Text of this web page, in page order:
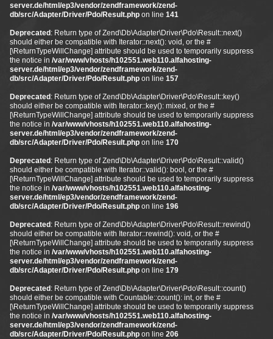
server.de/html/ep3/vendor/zendframework/zend-
db/src/Adapter/Driver/Pdo/Result.php on line 141
Deprecated : Return type of Zend\Db\Adapter\Driver\Pdo\Result::next()
should either be compatible with Iterator::next(): void, or the #
[\ReturnTypeWillChange] attribute should be used to temporarily suppress
the notice in /var/www/vhosts/h102551.web110.alfahosting-
server.de/html/ep3/vendor/zendframework/zend-
db/src/Adapter/Driver/Pdo/Result.php on line 157
Deprecated : Return type of Zend\Db\Adapter\Driver\Pdo\Result::key()
should either be compatible with Iterator::key(): mixed, or the #
[\ReturnTypeWillChange] attribute should be used to temporarily suppress
the notice in /var/www/vhosts/h102551.web110.alfahosting-
server.de/html/ep3/vendor/zendframework/zend-
db/src/Adapter/Driver/Pdo/Result.php on line 170
Deprecated : Return type of Zend\Db\Adapter\Driver\Pdo\Result::valid()
should either be compatible with Iterator::valid(): bool, or the #
[\ReturnTypeWillChange] attribute should be used to temporarily suppress
the notice in /var/www/vhosts/h102551.web110.alfahosting-
server.de/html/ep3/vendor/zendframework/zend-
db/src/Adapter/Driver/Pdo/Result.php on line 196
Deprecated : Return type of Zend\Db\Adapter\Driver\Pdo\Result::rewind()
should either be compatible with Iterator::rewind(): void, or the #
[\ReturnTypeWillChange] attribute should be used to temporarily suppress
the notice in /var/www/vhosts/h102551.web110.alfahosting-
server.de/html/ep3/vendor/zendframework/zend-
db/src/Adapter/Driver/Pdo/Result.php on line 179
Deprecated : Return type of Zend\Db\Adapter\Driver\Pdo\Result::count()
should either be compatible with Countable::count(): int, or the #
[\ReturnTypeWillChange] attribute should be used to temporarily suppress
the notice in /var/www/vhosts/h102551.web110.alfahosting-
server.de/html/ep3/vendor/zendframework/zend-
db/src/Adapter/Driver/Pdo/Result.php on line 206